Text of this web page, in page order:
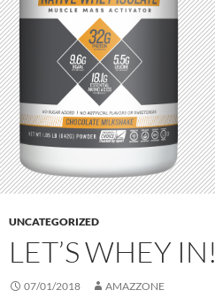
UNCATEGORIZED
LET’S WHEY IN!
07/01/2018 AMAZZONE